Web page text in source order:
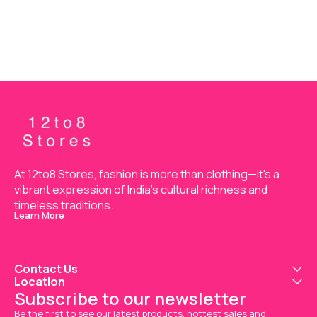
At 12to8 Stores, fashion is more than clothing—it's a
vibrant expression of India’s cultural richness and
timeless traditions.
Learn More
Contact Us
Location
Subscribe to our newsletter
Be the first to see our latest products, hottest sales and